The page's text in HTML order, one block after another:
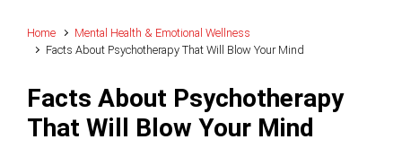
Home
Mental Health & Emotional Wellness
Facts About Psychotherapy That Will Blow Your Mind
Facts About Psychotherapy
That Will Blow Your Mind